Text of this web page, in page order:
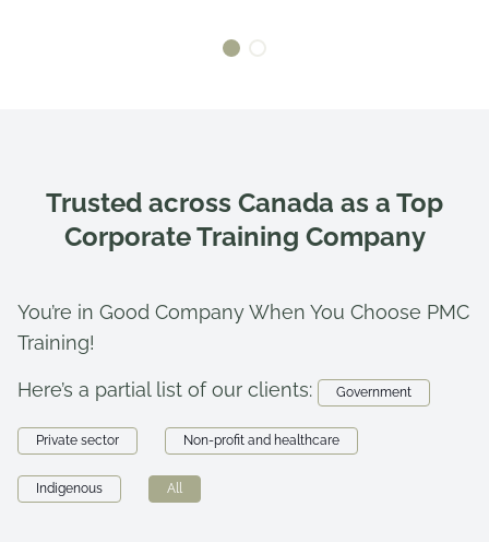
Trusted across Canada as a Top
Corporate Training Company
You’re in Good Company When You Choose PMC
Training!
Here’s a partial list of our clients: Government
Private sector Non-profit and healthcare
Indigenous All